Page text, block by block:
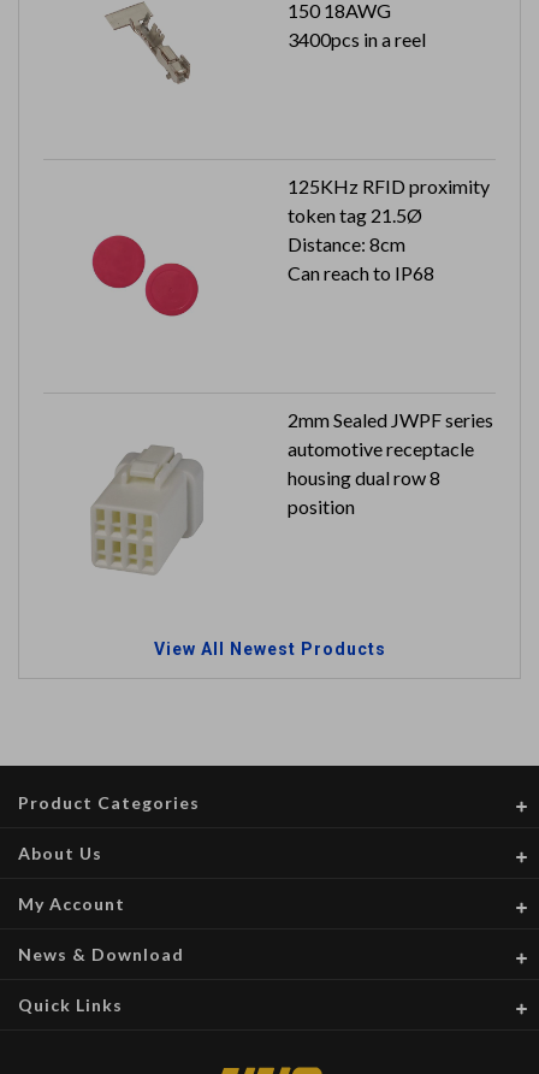
150 18AWG
3400pcs in a reel
125KHz RFID proximity
token tag 21.5Ø
Distance: 8cm
Can reach to IP68
2mm Sealed JWPF series
automotive receptacle
housing dual row 8
position
View All Newest Products
Product Categories
About Us
My Account
News & Download
Quick Links